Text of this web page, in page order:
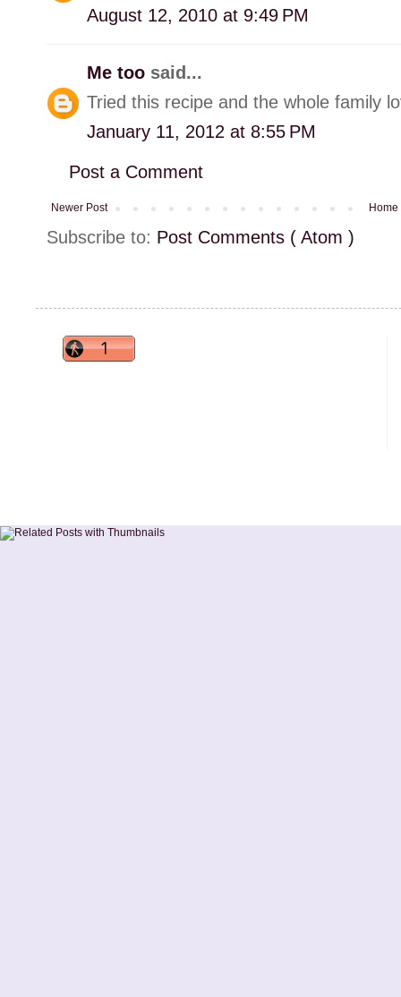
August 12, 2010 at 9:49 PM
Me too said...
Tried this recipe and the whole family
January 11, 2012 at 8:55 PM
Post a Comment
Newer Post Home
Subscribe to: Post Comments ( Atom )